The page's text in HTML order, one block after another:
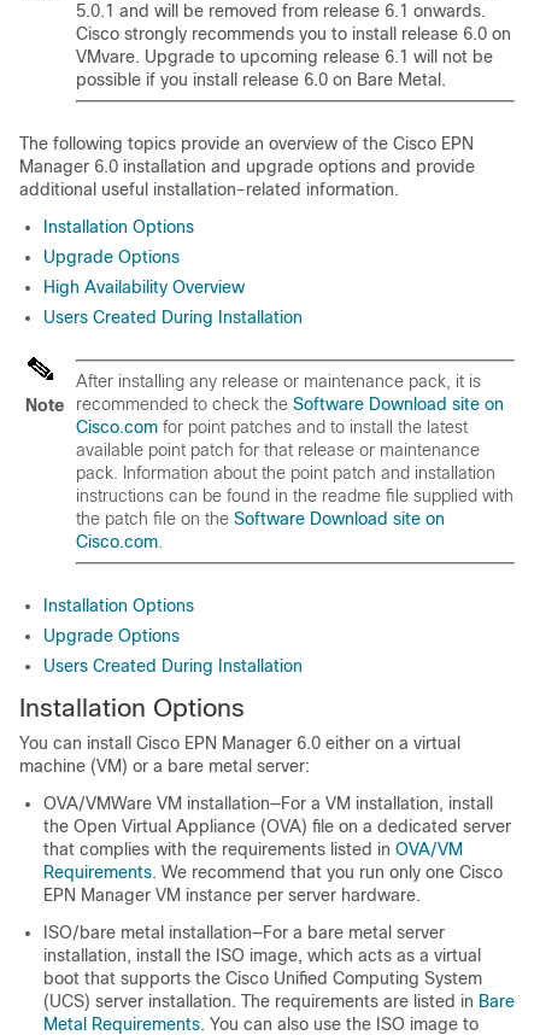
5.0.1 and will be removed from release 6.1 onwards.
Cisco strongly recommends you to install release 6.0 on
VMvare. Upgrade to upcoming release 6.1 will not be
possible if you install release 6.0 on Bare Metal.
The following topics provide an overview of the Cisco EPN
Manager 6.0 installation and upgrade options and provide
additional useful installation-related information.
Installation Options
Upgrade Options
High Availability Overview
Users Created During Installation
Note
After installing any release or maintenance pack, it is
recommended to check the Software Download site on
Cisco.com for point patches and to install the latest
available point patch for that release or maintenance
pack. Information about the point patch and installation
instructions can be found in the readme file supplied with
the patch file on the Software Download site on
Cisco.com
Installation Options
Upgrade Options
Users Created During Installation
Installation Options
You can install Cisco EPN Manager 6.0 either on a virtual
machine (VM) or a bare metal server:
OVA/VMWare VM installation—For a VM installation, install
the Open Virtual Appliance (OVA) file on a dedicated server
that complies with the requirements listed in OVA/VM
Requirements. We recommend that you run only one Cisco
EPN Manager VM instance per server hardware.
ISO/bare metal installation—For a bare metal server
installation, install the ISO image, which acts as a virtual
boot that supports the Cisco Unified Computing System
(UCS) server installation. The requirements are listed in Bare
Metal Requirements. You can also use the ISO image to